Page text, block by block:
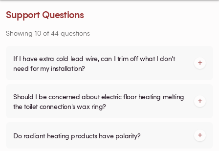
Support Questions
Showing 10 of44 questions
If I have extra cold lead wire, can I trim off what I don't
need for my installation?
Should I be concerned about electric floor heating melting
the toilet connection's wax ring?
Do radiant heating products have polarity?